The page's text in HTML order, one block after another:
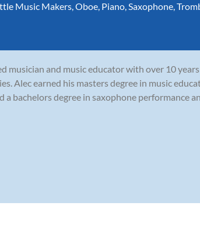
Music Makers,Oboe, Piano,Saxophone,
musician and music educator with over 10
Alec earned his masters degree in music
a bachelors degree in saxophone performance